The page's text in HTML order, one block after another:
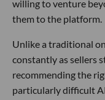
willing to venture
them to the platform.
Unlike a traditional
constantly as sellers
recommending the
particularly difficult